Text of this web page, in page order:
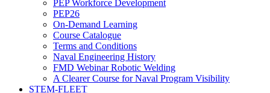
PEP Workforce Development
PEP26
On-Demand Learning
Course Catalogue
Terms and Conditions
Naval Engineering History
FMD Webinar Robotic Welding
A Clearer Course for Naval Program Visibility
STEM-FLEET